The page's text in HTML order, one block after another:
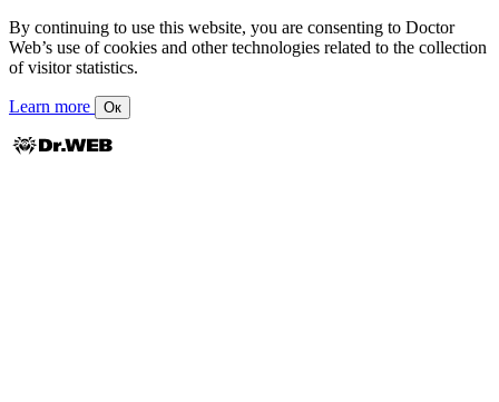
By continuing to use this website, you are consenting to Doctor
Web’s use of cookies and other technologies related to the collection
of visitor statistics.
Learn more Ок